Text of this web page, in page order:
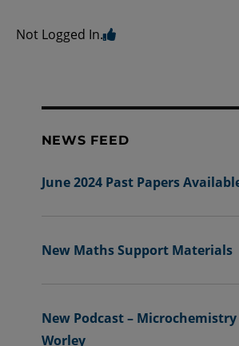
Not Logged In.
NEWS FEED
June 2024 Past Papers
New Maths Support Materials
New Podcast –
Worley